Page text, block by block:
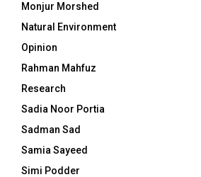
Monjur Morshed
Natural Environment
Opinion
Rahman Mahfuz
Research
Sadia Noor Portia
Sadman Sad
Samia Sayeed
Simi Podder